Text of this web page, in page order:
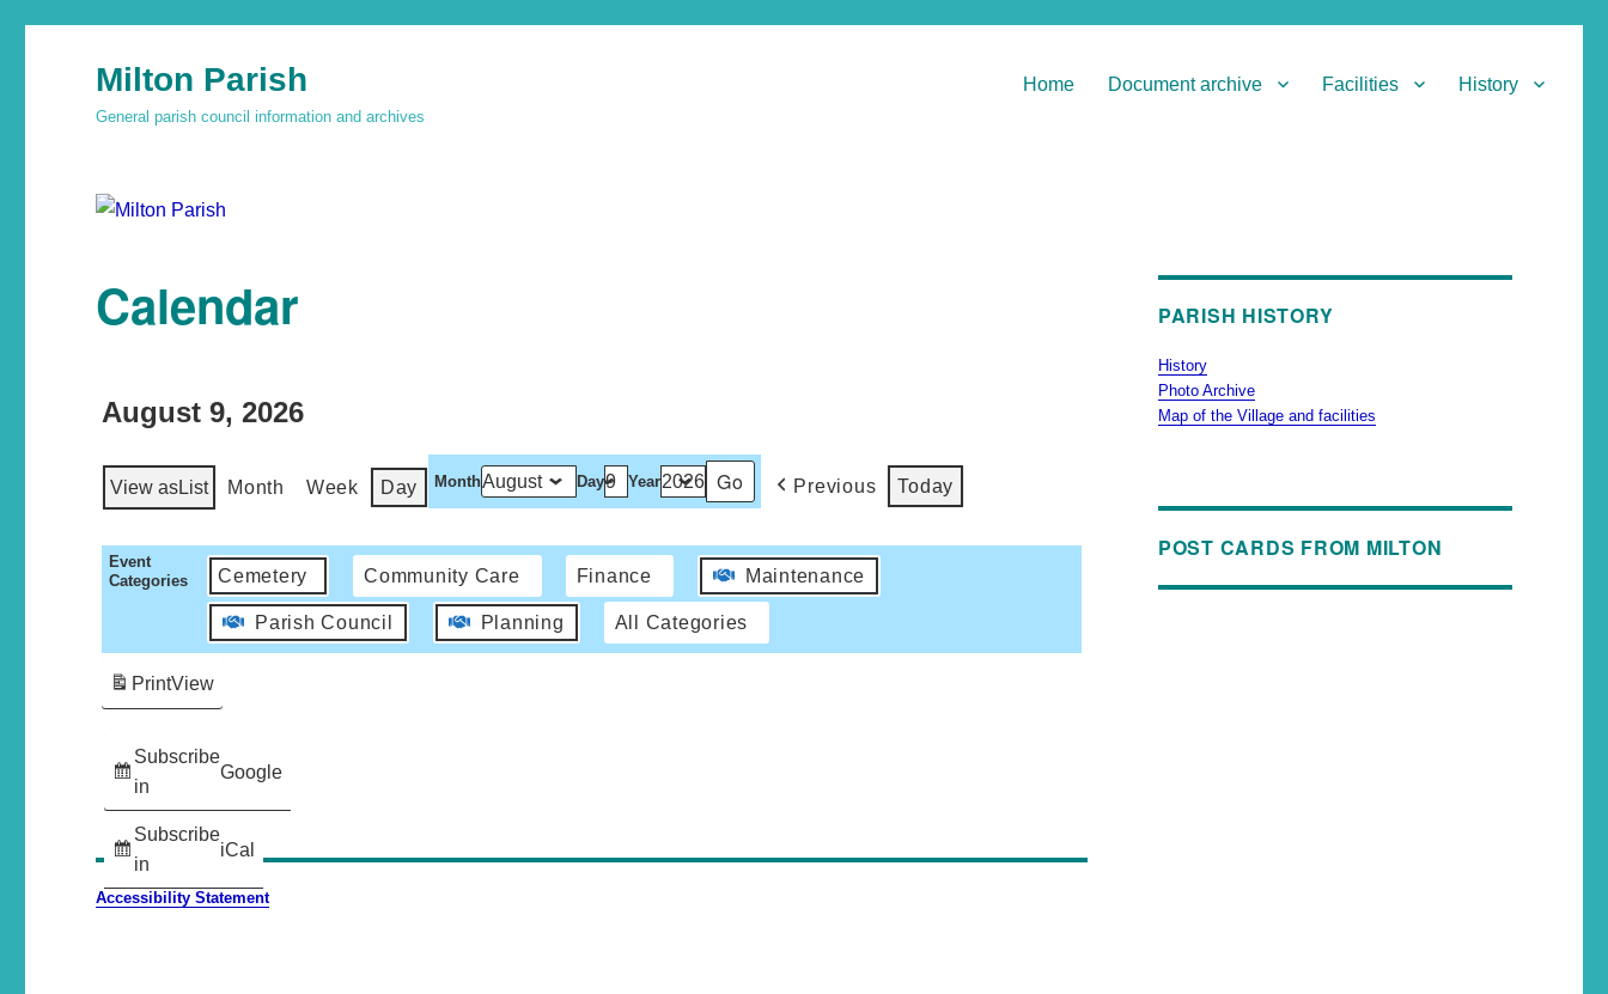
Milton Parish
General parish council information and archives
Home Document archive Facilities History
Calendar
August 9, 2026
View asList Month Week Day Month Day Year Previous Today
Event
Categories
Cemetery Community Care Finance Maintenance
Parish Council Planning All Categories
Subscribe
in
Google
Subscribe
in
iCal
PrintView
Accessibility Statement
PARISH HISTORY
History
Photo Archive
Map of the Village and facilities
POST CARDS FROM MILTON